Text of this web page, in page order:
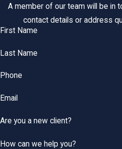
A member of our team will be in
contact details or address
First Name
Last Name
Phone
Email
Are you a new client?
How can we help you?